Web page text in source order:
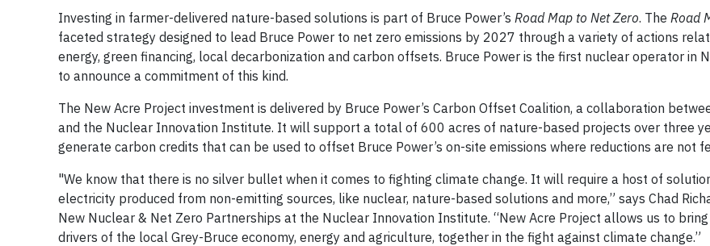
Investing in farmer-delivered nature-based solutions is part of Bruce Power’s Road Map to Net Zero. The Road
faceted strategy designed to lead Bruce Power to net zero emissions by 2027 through a variety of actions
energy, green financing, local decarbonization and carbon offsets. Bruce Power is the first nuclear operator in
to announce a commitment of this kind.
The New Acre Project investment is delivered by Bruce Power’s Carbon Offset Coalition, a collaboration
and the Nuclear Innovation Institute. It will support a total of 600 acres of nature-based projects over three
generate carbon credits that can be used to offset Bruce Power’s on-site emissions where reductions are not
"We know that there is no silver bullet when it comes to fighting climate change. It will require a host of
electricity produced from non-emitting sources, like nuclear, nature-based solutions and more,” says Chad
New Nuclear & Net Zero Partnerships at the Nuclear Innovation Institute. “New Acre Project allows us to
drivers of the local Grey-Bruce economy, energy and agriculture, together in the fight against climate change.”